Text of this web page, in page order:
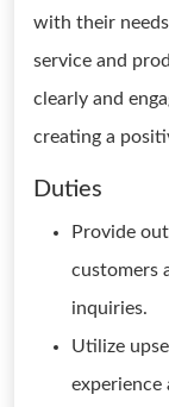
with their
service and
clearly and
creating a
Duties
Provide
customers
inquiries.
Utilize
experience